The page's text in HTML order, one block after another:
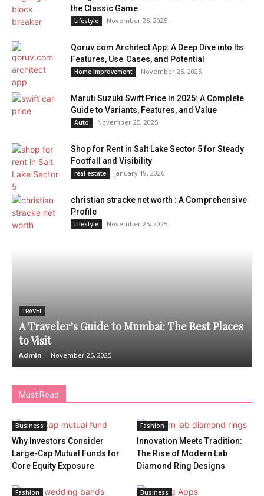
the Classic Game
Lifestyle November 25, 2025
Qoruv.com Architect App: A Deep Dive into Its
Features, Use‑Cases, and Potential
Home Improvement November 25, 2025
Maruti Suzuki Swift Price in 2025: A Complete
Guide to Variants, Features, and Value
Auto November 25, 2025
Shop for Rent in Salt Lake Sector 5 for Steady
Footfall and Visibility
real estate January 19, 2026
christian stracke net worth : A Comprehensive
Profile
Lifestyle November 25, 2025
TRAVEL
A Traveler’s Guide to Mumbai: The Best Places
to Visit
Admin - November 25, 2025
Must Read
Business
Why Investors Consider
Large-Cap Mutual Funds for
Core Equity Exposure
Fashion
Innovation Meets Tradition:
The Rise of Modern Lab
Diamond Ring Designs
Fashion Business